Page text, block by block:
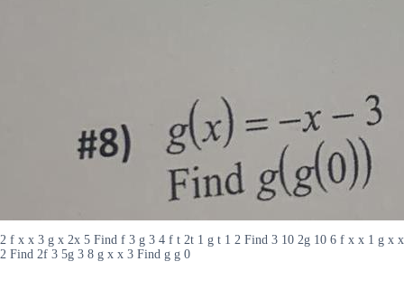
2 f x x 3 g x 2x 5 Find f 3 g 3 4 f t 2t 1 g t 1 2 Find 3 10 2g 10 6 f x x 1 g x x
2 Find 2f 3 5g 3 8 g x x 3 Find g g 0